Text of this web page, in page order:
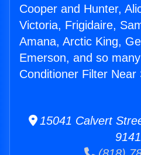
Cooper and Hunter,
Victoria, Frigidaire,
Amana, Arctic King,
Emerson, and so
Conditioner Filter Near
15041 Calvert